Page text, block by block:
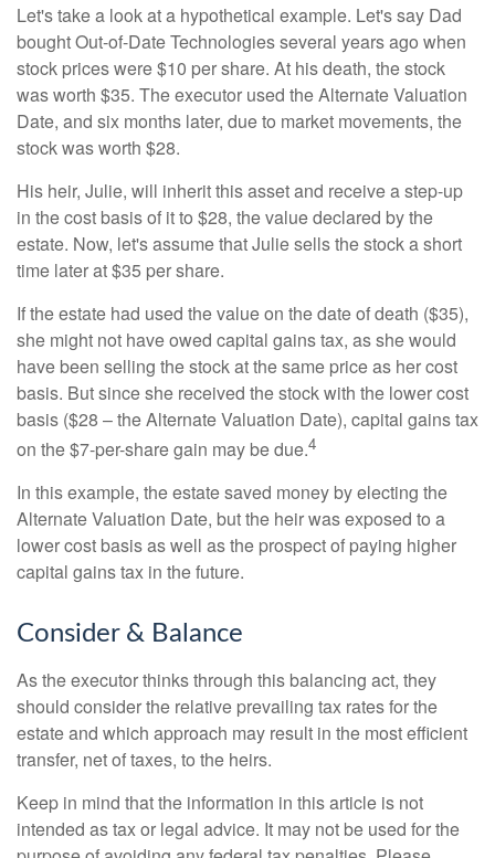
Let's take a look at a hypothetical example. Let's say Dad
bought Out-of-Date Technologies several years ago when
stock prices were $10 per share. At his death, the stock
was worth $35. The executor used the Alternate Valuation
Date, and six months later, due to market movements, the
stock was worth $28.
His heir, Julie, will inherit this asset and receive a step-up
in the cost basis of it to $28, the value declared by the
estate. Now, let's assume that Julie sells the stock a short
time later at $35 per share.
If the estate had used the value on the date of death ($35),
she might not have owed capital gains tax, as she would
have been selling the stock at the same price as her cost
basis. But since she received the stock with the lower cost
basis ($28 – the Alternate Valuation Date), capital gains tax
on the $7-per-share gain may be due.4
In this example, the estate saved money by electing the
Alternate Valuation Date, but the heir was exposed to a
lower cost basis as well as the prospect of paying higher
capital gains tax in the future.
Consider & Balance
As the executor thinks through this balancing act, they
should consider the relative prevailing tax rates for the
estate and which approach may result in the most efficient
transfer, net of taxes, to the heirs.
Keep in mind that the information in this article is not
intended as tax or legal advice. It may not be used for the